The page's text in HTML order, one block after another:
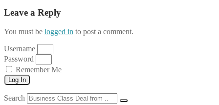
Leave a Reply
You must be logged in to post a comment.
Username
Password
Remember Me
Log In
Search